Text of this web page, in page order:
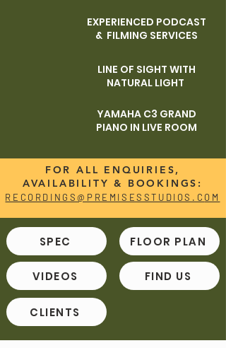
EXPERIENCED PODCAST
& FILMING SERVICES
LINE OF SIGHT WITH
NATURAL LIGHT
YAMAHA C3 GRAND
PIANO IN LIVE ROOM
FOR ALL ENQUIRIES,
AVAILABILITY & BOOKINGS:
RECORDINGS@PREMISESSTUDIOS.C OM
SPEC
VIDEOS
CLIENTS
FLOOR PLAN
FIND US